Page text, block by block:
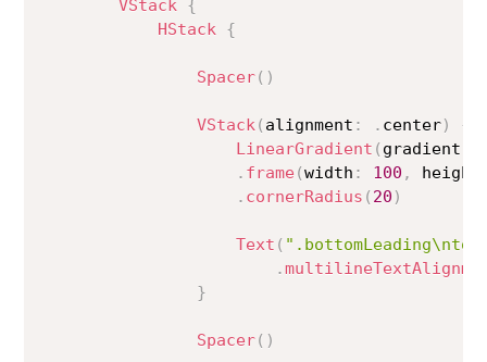
VStack {
HStack {
Spacer( )
VStack( alignment : . center)
{
LinearGradient ( gradient
. frame(width : 100 , height
. cornerRadius ( 20 )
Text (
.
}
Spacer( )